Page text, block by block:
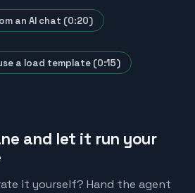
an AI chat (0:20)
a load template (0:15)
and let it run your
it yourself? Hand the agent